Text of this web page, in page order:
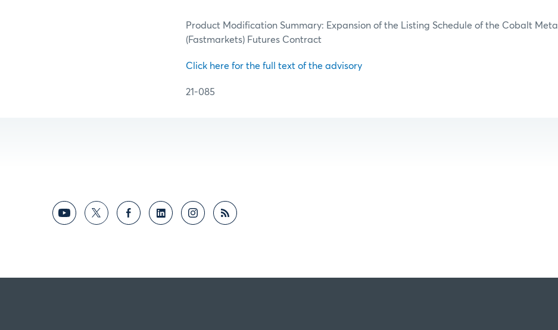
Product Modification Summary: Expansion of the Listing Schedule of the Cobalt Metal
(Fastmarkets) Futures Contract
Click here for the full text of the advisory
21-085